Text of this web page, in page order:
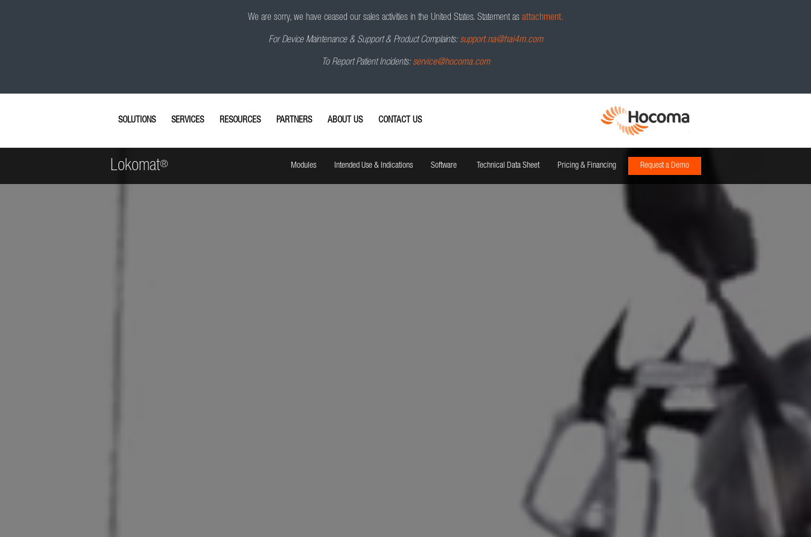
We are sorry, we have ceased our sales activities in the United States. Statement as attachment.
For Device Maintenance & Support & Product Complaints: support.na@hai4m.com
To Report Patient Incidents: service@hocoma.com
SOLUTIONS SERVICES RESOURCES PARTNERS ABOUT US CONTACT US
Lokomat® Request a Demo
Modules Intended Use & Indications Software Technical Data Sheet Pricing & Financing